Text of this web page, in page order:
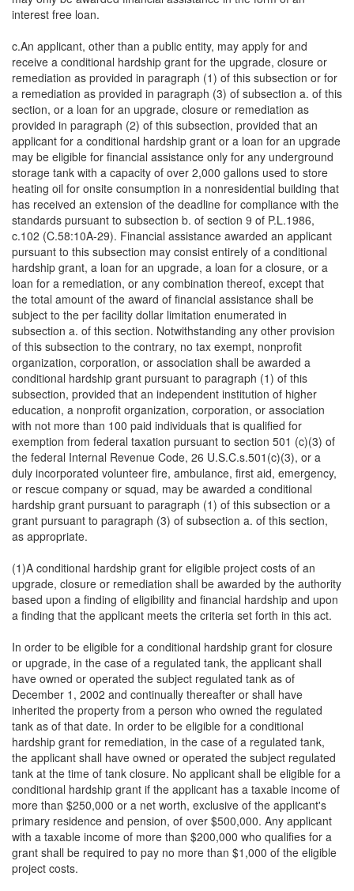
interest free loan.
c.An applicant, other than a public entity, may apply for and
receive a conditional hardship grant for the upgrade, closure or
remediation as provided in paragraph (1) of this subsection or for
a remediation as provided in paragraph (3) of subsection a. of this
section, or a loan for an upgrade, closure or remediation as
provided in paragraph (2) of this subsection, provided that an
applicant for a conditional hardship grant or a loan for an upgrade
may be eligible for financial assistance only for any underground
storage tank with a capacity of over 2,000 gallons used to store
heating oil for onsite consumption in a nonresidential building that
has received an extension of the deadline for compliance with the
standards pursuant to subsection b. of section 9 of P.L.1986,
c.102 (C.58:10A-29). Financial assistance awarded an applicant
pursuant to this subsection may consist entirely of a conditional
hardship grant, a loan for an upgrade, a loan for a closure, or a
loan for a remediation, or any combination thereof, except that
the total amount of the award of financial assistance shall be
subject to the per facility dollar limitation enumerated in
subsection a. of this section. Notwithstanding any other provision
of this subsection to the contrary, no tax exempt, nonprofit
organization, corporation, or association shall be awarded a
conditional hardship grant pursuant to paragraph (1) of this
subsection, provided that an independent institution of higher
education, a nonprofit organization, corporation, or association
with not more than 100 paid individuals that is qualified for
exemption from federal taxation pursuant to section 501 (c)(3) of
the federal Internal Revenue Code, 26 U.S.C.s.501(c)(3), or a
duly incorporated volunteer fire, ambulance, first aid, emergency,
or rescue company or squad, may be awarded a conditional
hardship grant pursuant to paragraph (1) of this subsection or a
grant pursuant to paragraph (3) of subsection a. of this section,
as appropriate.
(1)A conditional hardship grant for eligible project costs of an
upgrade, closure or remediation shall be awarded by the authority
based upon a finding of eligibility and financial hardship and upon
a finding that the applicant meets the criteria set forth in this act.
In order to be eligible for a conditional hardship grant for closure
or upgrade, in the case of a regulated tank, the applicant shall
have owned or operated the subject regulated tank as of
December 1, 2002 and continually thereafter or shall have
inherited the property from a person who owned the regulated
tank as of that date. In order to be eligible for a conditional
hardship grant for remediation, in the case of a regulated tank,
the applicant shall have owned or operated the subject regulated
tank at the time of tank closure. No applicant shall be eligible for a
conditional hardship grant if the applicant has a taxable income of
more than $250,000 or a net worth, exclusive of the applicant's
primary residence and pension, of over $500,000. Any applicant
with a taxable income of more than $200,000 who qualifies for a
grant shall be required to pay no more than $1,000 of the eligible
project costs.